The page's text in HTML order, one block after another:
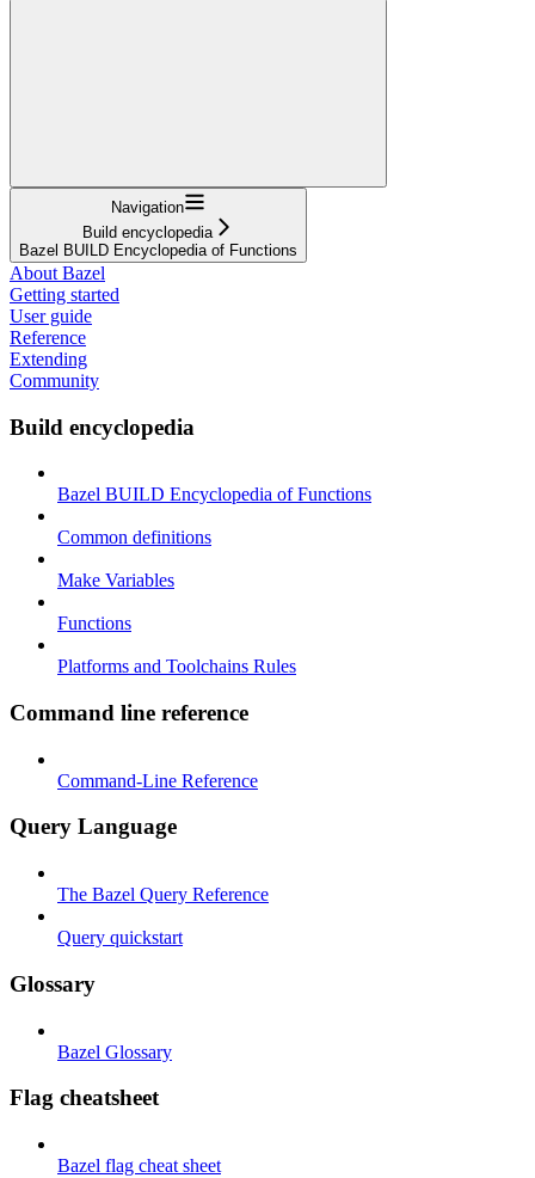
Navigation
Build encyclopedia
Bazel BUILD Encyclopedia of Functions
About Bazel
Getting started
User guide
Reference
Extending
Community
Build encyclopedia
Bazel BUILD Encyclopedia of Functions
Common definitions
Make Variables
Functions
Platforms and Toolchains Rules
Command line reference
Command-Line Reference
Query Language
The Bazel Query Reference
Query quickstart
Glossary
Bazel Glossary
Flag cheatsheet
Bazel flag cheat sheet